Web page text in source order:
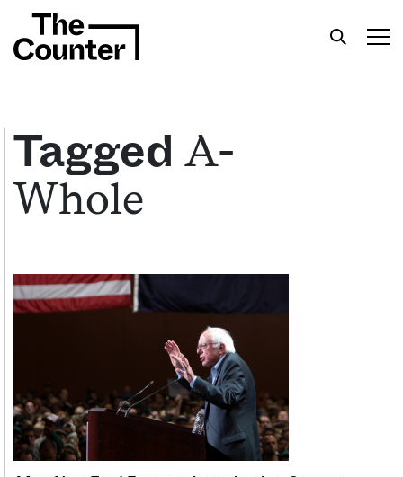
Get your twice-weekly fix of features,
commentary, and insight from the frontlines of
Sign me up
Tagged A-
Whole